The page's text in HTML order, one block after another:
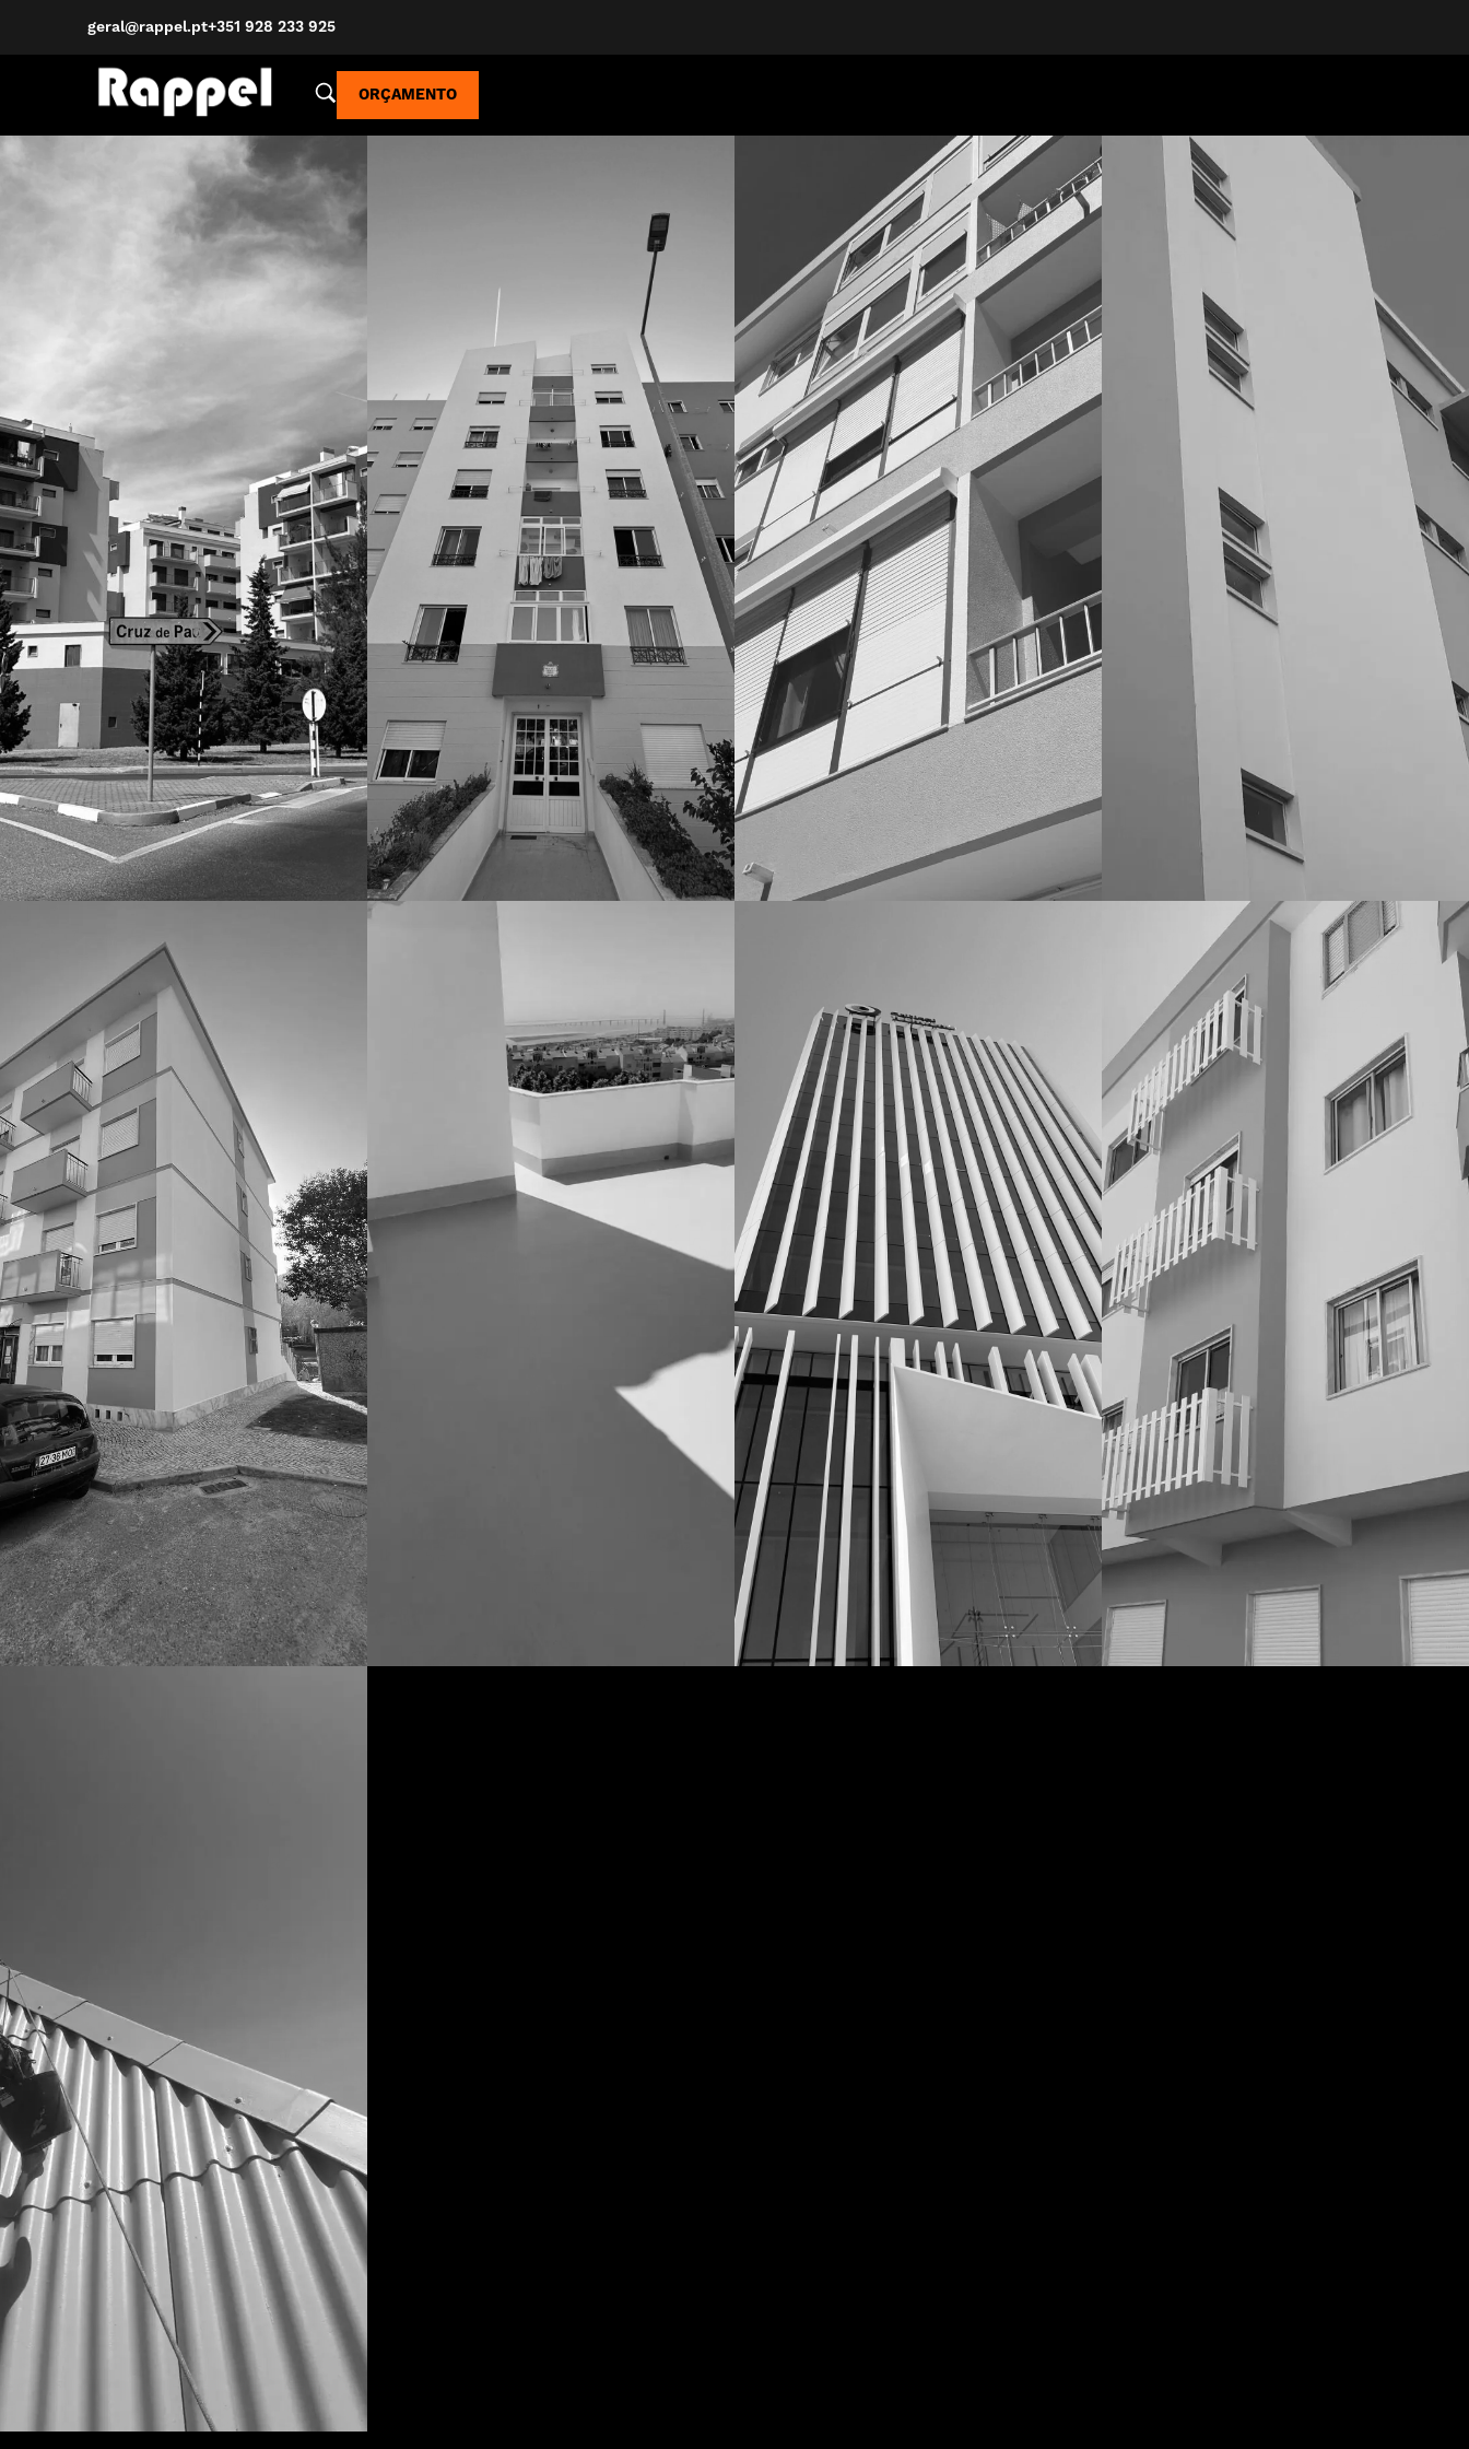
geral@rappel.pt+351 928 233 925
ORÇAMENTO
CONDOMINIOS CONDOMINIOS CONDOMINIOS CONDOMINIOS
CONDOMINIOS
CONDOMINIOS
CONDOMINIOS
CONDOMINIOS